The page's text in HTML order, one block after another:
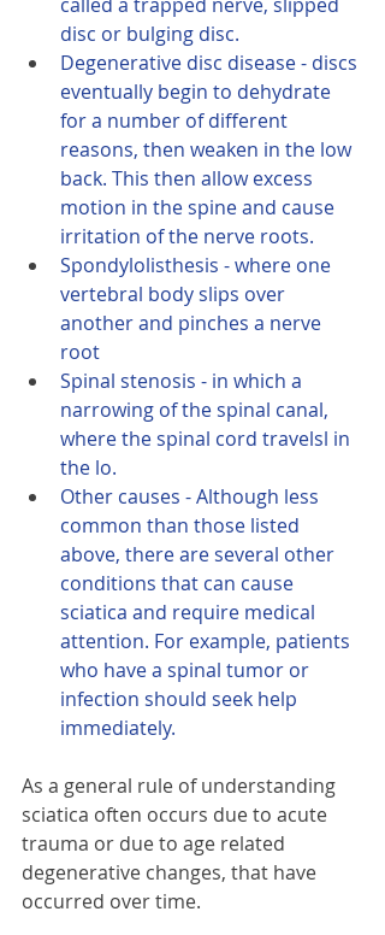
disc or bulging disc.
Degenerative disc disease - discs
eventually begin to dehydrate
for a number of different
reasons, then weaken in the low
back. This then allow excess
motion in the spine and cause
irritation of the nerve roots.
Spondylolisthesis - where one
vertebral body slips over
another and pinches a nerve
root
Spinal stenosis - in which a
narrowing of the spinal canal,
where the spinal cord travelsl in
the lo.
Other causes - Although less
common than those listed
above, there are several other
conditions that can cause
sciatica and require medical
attention. For example, patients
who have a spinal tumor or
infection should seek help
immediately.
As a general rule of understanding
sciatica often occurs due to acute
trauma or due to age related
degenerative changes, that have
occurred over time.